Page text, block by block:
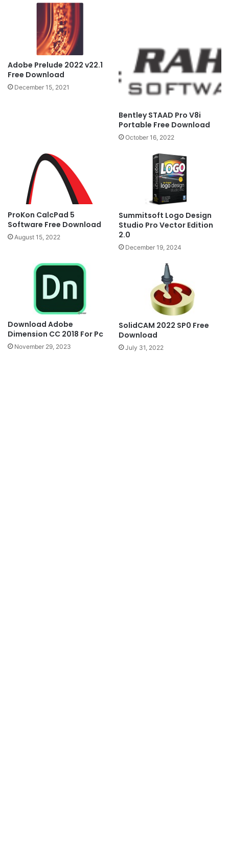
Adobe Prelude 2022 v22.1
Free Download
December 15, 2021
Bentley STAAD Pro V8i
Portable Free Download
October 16, 2022
ProKon CalcPad 5
Software Free Download
August 15, 2022
Summitsoft Logo Design
Studio Pro Vector Edition
2.0
December 19, 2024
Download Adobe
Dimension CC 2018 For Pc
November 29, 2023
SolidCAM 2022 SP0 Free
Download
July 31, 2022